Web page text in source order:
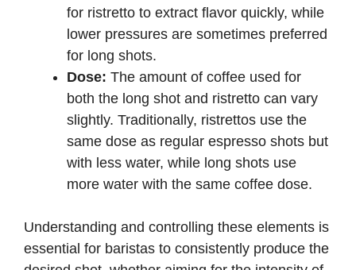
for ristretto to extract flavor quickly, while
lower pressures are sometimes preferred
for long shots.
Dose: The amount of coffee used for
both the long shot and ristretto can vary
slightly. Traditionally, ristrettos use the
same dose as regular espresso shots but
with less water, while long shots use
more water with the same coffee dose.
Understanding and controlling these elements is
essential for baristas to consistently produce the